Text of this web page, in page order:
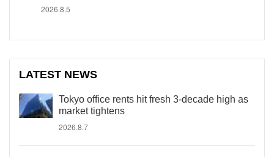
2026.8.5
LATEST NEWS
Tokyo office rents hit fresh 3-decade high as
market tightens
2026.8.7